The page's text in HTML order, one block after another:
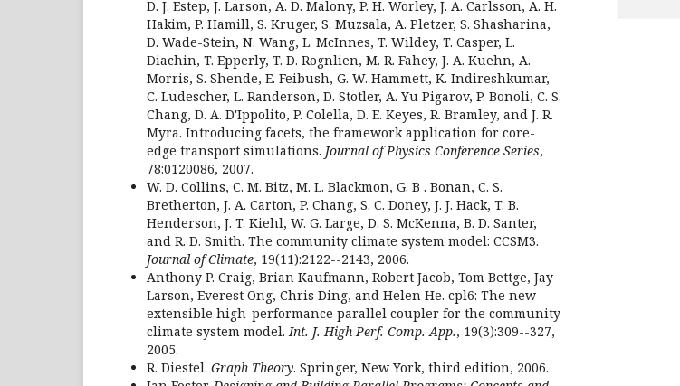
D. J. Estep, J. Larson, A. D. Malony, P. H. Worley, J. A. Carlsson, A. H.
Hakim, P. Hamill, S. Kruger, S. Muzsala, A. Pletzer, S. Shasharina,
D. Wade-Stein, N. Wang, L. McInnes, T. Wildey, T. Casper, L.
Diachin, T. Epperly, T. D. Rognlien, M. R. Fahey, J. A. Kuehn, A.
Morris, S. Shende, E. Feibush, G. W. Hammett, K. Indireshkumar,
C. Ludescher, L. Randerson, D. Stotler, A. Yu Pigarov, P. Bonoli, C. S.
Chang, D. A. D'Ippolito, P. Colella, D. E. Keyes, R. Bramley, and J. R.
Myra. Introducing facets, the framework application for core-
edge transport simulations. Journal of Physics Conference Series,
78:0120086, 2007.
W. D. Collins, C. M. Bitz, M. L. Blackmon, G. B . Bonan, C. S.
Bretherton, J. A. Carton, P. Chang, S. C. Doney, J. J. Hack, T. B.
Henderson, J. T. Kiehl, W. G. Large, D. S. McKenna, B. D. Santer,
and R. D. Smith. The community climate system model: CCSM3.
Journal of Climate, 19(11):2122--2143, 2006.
Anthony P. Craig, Brian Kaufmann, Robert Jacob, Tom Bettge, Jay
Larson, Everest Ong, Chris Ding, and Helen He. cpl6: The new
extensible high-performance parallel coupler for the community
climate system model.Int. J. High Perf. Comp. App., 19(3):309--327,
2005.
R. Diestel. Graph Theory. Springer, New York, third edition, 2006.